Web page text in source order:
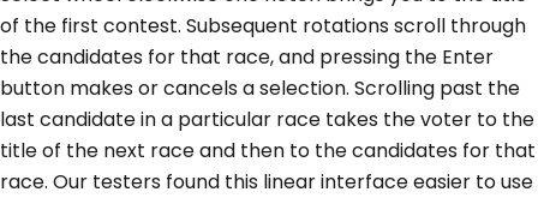
of the first contest. Subsequent rotations scroll through
the candidates for that race, and pressing the Enter
button makes or cancels a selection. Scrolling past the
last candidate in a particular race takes the voter to the
title of the next race and then to the candidates for that
race. Our testers found this linear interface easier to use